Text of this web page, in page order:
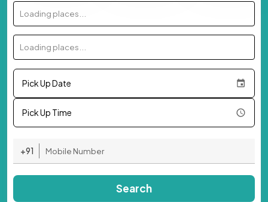
Loading places...
Loading places...
Pick Up Date
Pick Up Time
+91
Search